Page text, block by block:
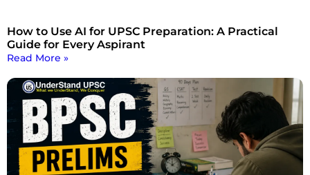
How to Use AI for UPSC Preparation: A Practical
Guide for Every Aspirant
Read More »